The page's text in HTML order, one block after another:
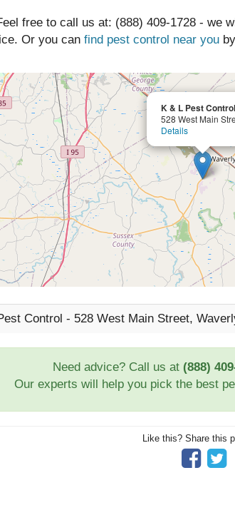
free to call us at: (888) 409-1728 - we
Or you can find pest control near you
K & L Pest Control
528 West Main
Details
Control - 528 West Main Street,
Need advice? Call us at (888)
Our experts will help you pick the best
Like this? Share this